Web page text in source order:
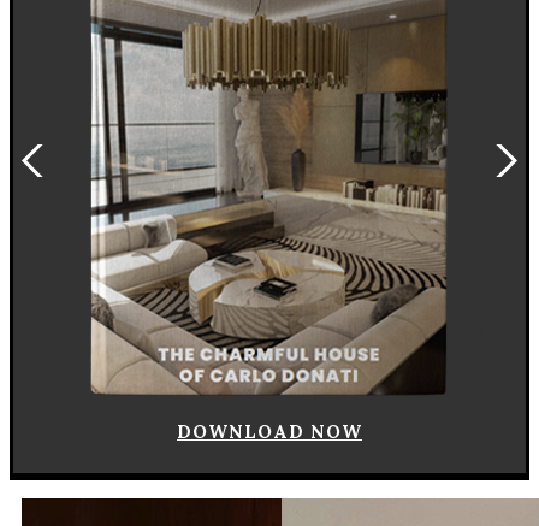
DOWNLOAD NOW